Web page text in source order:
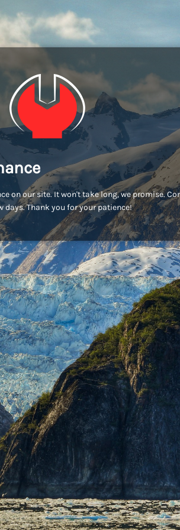
on our site. It won't take long, we promise.
days. Thank you for your patience!